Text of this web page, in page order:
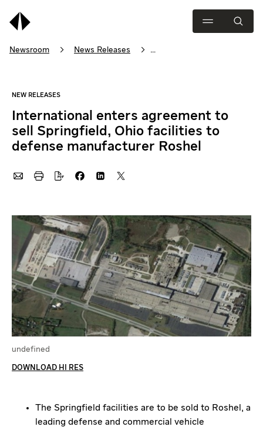
Newsroom
News Releases
International enters agreement to
sell Springfield, Ohio facilities to
defense manufacturer Roshel
undefined
DOWNLOAD HI RES
The Springfield facilities are to be sold to Roshel, a
leading defense and commercial vehicle